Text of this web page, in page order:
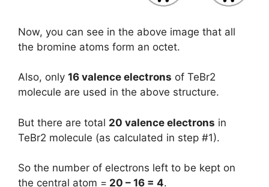
Now, you can see in the above image that all
the bromine atoms form an octet.
Also, only 16 valence electrons of TeBr2
molecule are used in the above structure.
But there are total 20 valence electrons in
TeBr2 molecule (as calculated in step #1).
So the number of electrons left to be kept on
the central atom = 20 – 16 = 4.